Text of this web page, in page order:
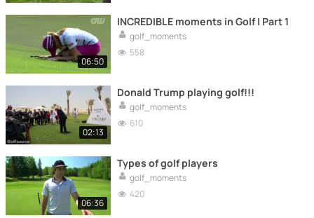
06:50
INCREDIBLE moments in Golf | Part 1
golf_moments
558
02:13
Donald Trump playing golf!!!
golf_moments
610
06:36
Types of golf players
golf_moments
420